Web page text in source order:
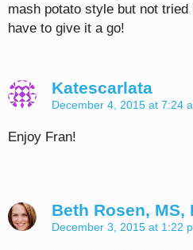
mash potato style but not
have to give it a go!
Katescarlata
December 4, 2015 at 7:24
Enjoy Fran!
Beth Rosen, MS,
December 3, 2015 at 1:22